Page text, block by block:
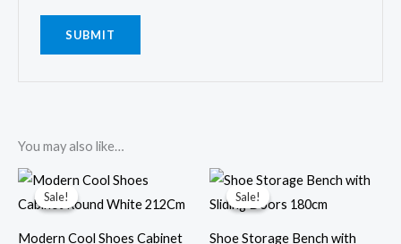
You may also like…
Sale!
Sale!
Modern Cool Shoes Cabinet
Original
price
was:
price
is:
Sale!
Sale!
Shoe Storage Bench with
Original
price
was:
Current
price
is: